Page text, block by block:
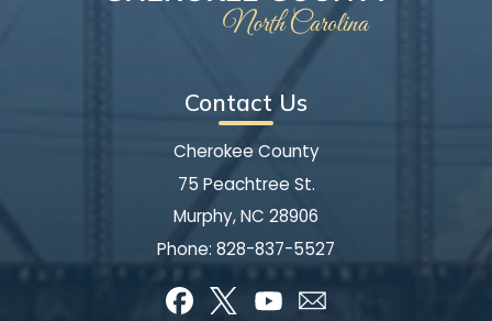
Contact Us
Cherokee County
75 Peachtree St.
Murphy, NC 28906
Phone: 828-837-5527